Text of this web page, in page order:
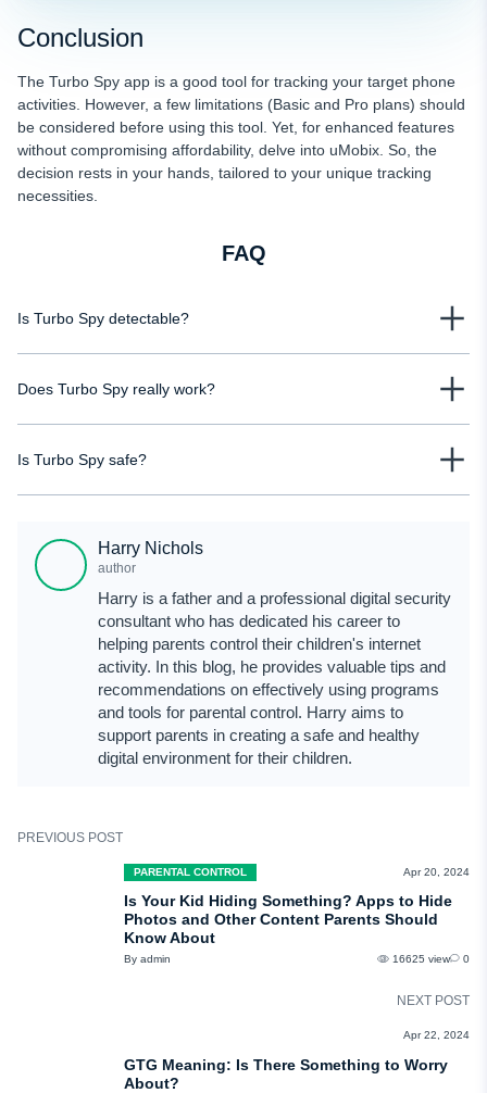
Conclusion
The Turbo Spy app is a good tool for tracking your target phone
activities. However, a few limitations (Basic and Pro plans) should
be considered before using this tool. Yet, for enhanced features
without compromising affordability, delve into uMobix. So, the
decision rests in your hands, tailored to your unique tracking
necessities.
FAQ
Is Turbo Spy detectable?
won't suspect a spy app on their phone. This covert functionality prevents
Does Turbo Spy really work?
firsthand. However, user feedback suggests that the app may not perform as
Is Turbo Spy safe?
issues, with many stating that the app performs inadequately. A trial version
would allow users to assess its safety and effectiveness firsthand. However,
without such an option, making a definitive judgment on its safety for use is
Harry Nichols
author
Harry is a father and a professional digital security
consultant who has dedicated his career to
helping parents control their children's internet
activity. In this blog, he provides valuable tips and
recommendations on effectively using programs
and tools for parental control. Harry aims to
support parents in creating a safe and healthy
digital environment for their children.
PREVIOUS POST
PARENTAL CONTROL Apr 20, 2024
Is Your Kid Hiding Something? Apps to Hide
Photos and Other Content Parents Should
Know About
By admin 16625 view 0
NEXT POST
Apr 22, 2024
GTG Meaning: Is There Something to Worry
About?